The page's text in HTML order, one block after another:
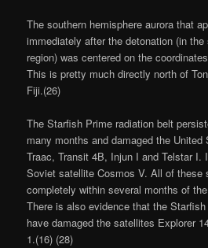
The southern hemisphere aurora that
immediately after the detonation (in
region) was centered on the
This is pretty much directly north of
Fiji.(26)
The Starfish Prime radiation belt
many months and damaged the
Traac, Transit 4B, Injun I and Telstar I.
Soviet satellite Cosmos V. All of these
completely within several months of
There is also evidence that the
have damaged the satellites Explorer
1.(16) (28)